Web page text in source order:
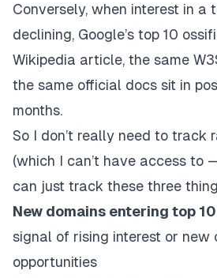
Conversely, when interest in a
declining, Google’s top 10
Wikipedia article, the same
the same official docs sit in
months.
So I don’t really need to track
(which I can’t have access to
can just track these three
New domains entering top 10
signal of rising interest or new
opportunities